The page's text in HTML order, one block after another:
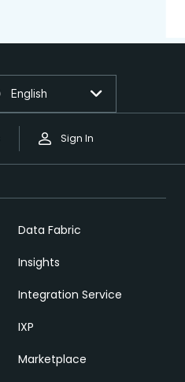
Sign In
English
Data Fabric
Insights
Integration Service
IXP
Marketplace